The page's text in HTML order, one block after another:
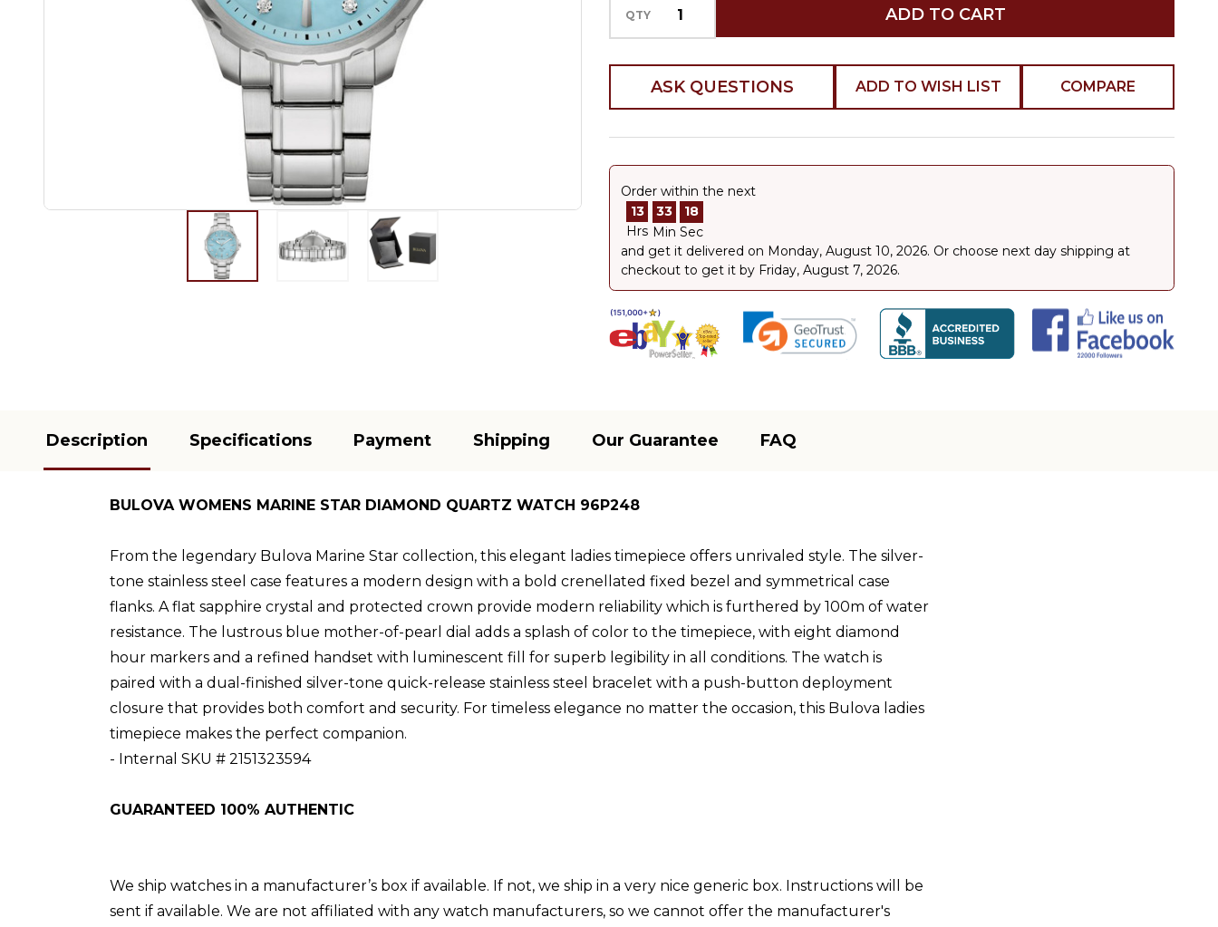
QTY ADD TO CART
ASK QUESTIONS ADD TO WISH LIST COMPARE
Order within the next
13
Hrs
33
Min
18
Sec
and get it delivered on Monday, August 10, 2026. Or choose next day shipping at
checkout to get it by Friday, August 7, 2026.
Description Specifications Payment Shipping Our Guarantee FAQ
BULOVA WOMENS MARINE STAR DIAMOND QUARTZ WATCH 96P248
From the legendary Bulova Marine Star collection, this elegant ladies timepiece offers unrivaled style. The silver-
tone stainless steel case features a modern design with a bold crenellated fixed bezel and symmetrical case
flanks. A flat sapphire crystal and protected crown provide modern reliability which is furthered by 100m of water
resistance. The lustrous blue mother-of-pearl dial adds a splash of color to the timepiece, with eight diamond
hour markers and a refined handset with luminescent fill for superb legibility in all conditions. The watch is
paired with a dual-finished silver-tone quick-release stainless steel bracelet with a push-button deployment
closure that provides both comfort and security. For timeless elegance no matter the occasion, this Bulova ladies
timepiece makes the perfect companion.
- Internal SKU # 2151323594
GUARANTEED 100% AUTHENTIC
We ship watches in a manufacturer’s box if available. If not, we ship in a very nice generic box. Instructions will be
sent if available. We are not affiliated with any watch manufacturers, so we cannot offer the manufacturer's